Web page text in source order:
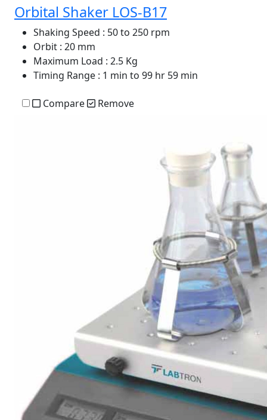
Orbital Shaker LOS-B17
Shaking Speed : 50 to 250 rpm
Orbit : 20 mm
Maximum Load : 2.5 Kg
Timing Range : 1 min to 99 hr 59 min
Compare Remove